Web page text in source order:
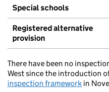
Special schools
Registered alternative
provision
There have been no
West since the introduction
inspection framework in